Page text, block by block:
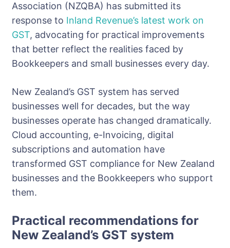
Association (NZQBA) has submitted its
response to Inland Revenue’s latest work on
GST, advocating for practical improvements
that better reflect the realities faced by
Bookkeepers and small businesses every day.
New Zealand’s GST system has served
businesses well for decades, but the way
businesses operate has changed dramatically.
Cloud accounting, e-Invoicing, digital
subscriptions and automation have
transformed GST compliance for New Zealand
businesses and the Bookkeepers who support
them.
Practical recommendations for
New Zealand’s GST system